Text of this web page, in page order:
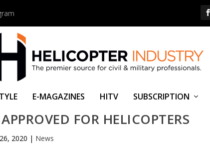
E-MAGAZINES HITV SUBSCRIPTION
FOR HELICOPTERS
2020 | News